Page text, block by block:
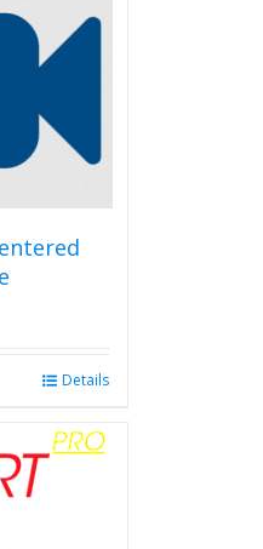
Details